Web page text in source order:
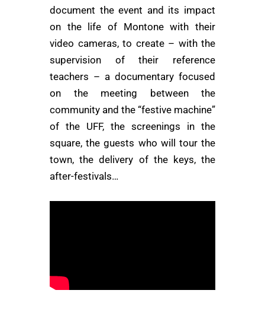
document the event and its impact
on the life of Montone with their
video cameras, to create – with the
supervision of their reference
teachers – a documentary focused
on the meeting between the
community and the “festive machine”
of the UFF, the screenings in the
square, the guests who will tour the
town, the delivery of the keys, the
after-festivals…